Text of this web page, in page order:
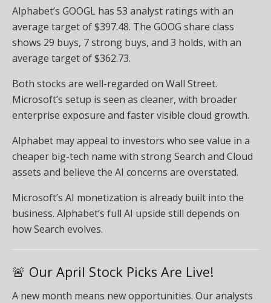
Alphabet’s GOOGL has 53 analyst ratings with an
average target of $397.48. The GOOG share class
shows 29 buys, 7 strong buys, and 3 holds, with an
average target of $362.73.
Both stocks are well-regarded on Wall Street.
Microsoft’s setup is seen as cleaner, with broader
enterprise exposure and faster visible cloud growth.
Alphabet may appeal to investors who see value in a
cheaper big-tech name with strong Search and Cloud
assets and believe the AI concerns are overstated.
Microsoft’s AI monetization is already built into the
business. Alphabet’s full AI upside still depends on
how Search evolves.
🚨 Our April Stock Picks Are Live!
A new month means new opportunities. Our analysts